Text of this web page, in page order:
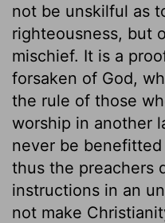
not be unskilful as
righteousness, but
mischief. It is a
forsaken of God,
the rule of those
worship in another
never be
thus the preachers
instructions in an
not make